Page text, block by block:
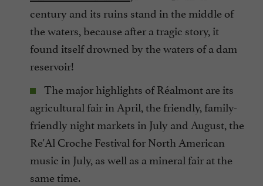
century and its ruins stand in the middle of
the waters, because after a tragic story, it
found itself drowned by the waters of a dam
reservoir!
The major highlights of Réalmont are its
agricultural fair in April, the friendly, family-
friendly night markets in July and August, the
Re'Al Croche Festival for North American
music in July, as well as a mineral fair at the
same time.